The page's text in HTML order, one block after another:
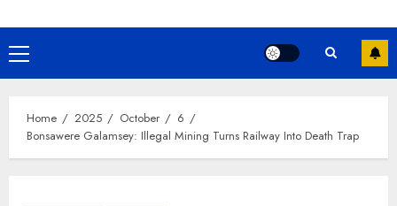
Home 2025 October
6
Bonsawere Galamsey: Illegal Mining Turns Railway Into Death Trap